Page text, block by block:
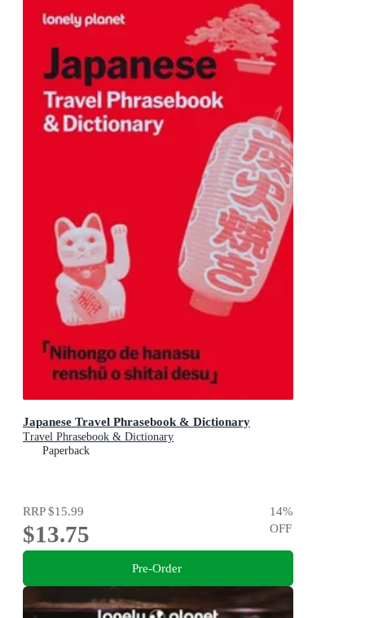
Japanese Travel Phrasebook & Dictionary
Travel Phrasebook & Dictionary
Paperback
RRP$15.99
$13.75
14%
OFF
Pre-Order